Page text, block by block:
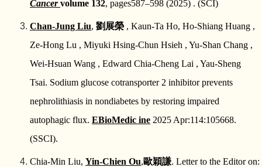
Cancer volume 132, pages587–598 (2025) . (SCI)
Chan-Jung Liu, 劉展榮 , Kaun-Ta Ho, Ho-Shiang Huang ,
Ze-Hong Lu , Miyuki Hsing-Chun Hsieh , Yu-Shan Chang ,
Wei-Hsuan Wang , Edward Chia-Cheng Lai , Yau-Sheng
Tsai. Sodium glucose cotransporter 2 inhibitor prevents
nephrolithiasis in nondiabetes by restoring impaired
autophagic flux. EBioMedic ine 2025 Apr:114:105668.
(SSCI).
Chia-Min Liu, Yin-Chien Ou,歐穎謙. Letter to the Editor on: